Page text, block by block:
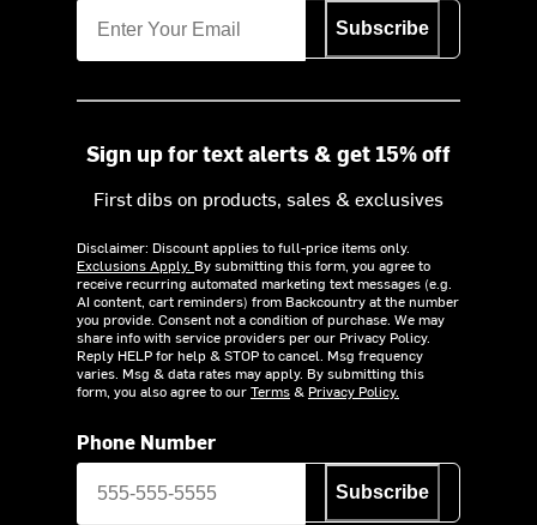
Subscribe
Sign up for text alerts & get 15% off
First dibs on products, sales & exclusives
Disclaimer: Discount applies to full-price items only.
Exclusions Apply. By submitting this form, you agree to
receive recurring automated marketing text messages (e.g.
AI content, cart reminders) from Backcountry at the number
you provide. Consent not a condition of purchase. We may
share info with service providers per our Privacy Policy.
Reply HELP for help & STOP to cancel. Msg frequency
varies. Msg & data rates may apply. By submitting this
form, you also agree to ourTerms& Privacy Policy.
Phone Number
Subscribe